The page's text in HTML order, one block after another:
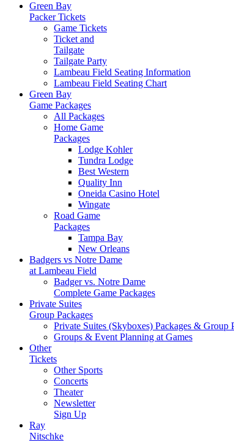
Green Bay
Packer Tickets
Game Tickets
Ticket and
Tailgate
Tailgate Party
Lambeau Field Seating Information
Lambeau Field Seating Chart
Green Bay
Game Packages
All Packages
Home Game
Packages
Lodge Kohler
Tundra Lodge
Best Western
Quality Inn
Oneida Casino Hotel
Wingate
Road Game
Packages
Tampa Bay
New Orleans
Badgers vs Notre Dame
at Lambeau Field
Badger vs. Notre Dame
Complete Game Packages
Private Suites
Group Packages
Private Suites (Skyboxes) Packages & Group
Groups & Event Planning at Games
Other
Tickets
Other Sports
Concerts
Theater
Newsletter
Sign Up
Ray
Nitschke